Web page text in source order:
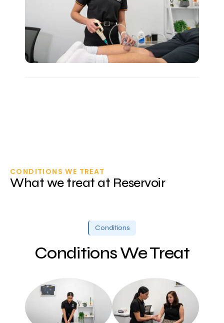
CONDITIONS WE TREAT
What we treat at Reservoir
Conditions
Conditions We Treat